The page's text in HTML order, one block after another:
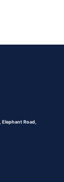
Elephant Road,